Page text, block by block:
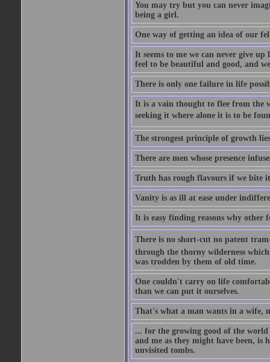
You may try but you can never
being a girl.
One way of getting an idea of our
It seems to me we can never give
feel to be beautiful and good, and
There is only one failure in life
It is a vain thought to flee from the
seeking it where alone it is to be
The strongest principle of growth
There are men whose presence
Truth has rough flavours if we bite
Vanity is as ill at ease under
It is easy finding reasons why other
There is no short-cut no patent
through the thorny wilderness
was trodden by them of old time.
One couldn't carry on life
than we can put it ourselves.
That's what a man wants in a wife,
... for the growing good of the
and me as they might have been,
unvisited tombs.